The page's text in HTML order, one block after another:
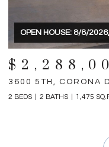
OPEN HOUSE: 8/8/
3600 5TH, CORONA
2 BEDS 2 BATHS 1,475